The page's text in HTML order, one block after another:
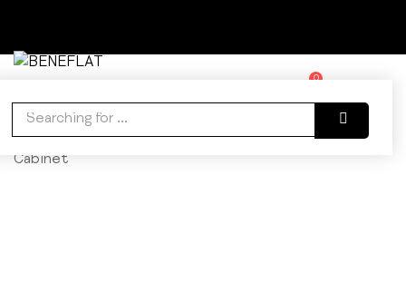
0
Home Bathroom Cabinets
Orion Linen
Cabinet